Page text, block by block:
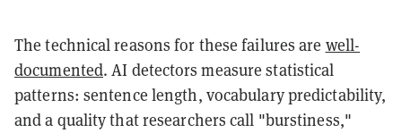
The technical reasons for these failures are well-
documented. AI detectors measure statistical
patterns: sentence length, vocabulary predictability,
and a quality that researchers call "burstiness,"